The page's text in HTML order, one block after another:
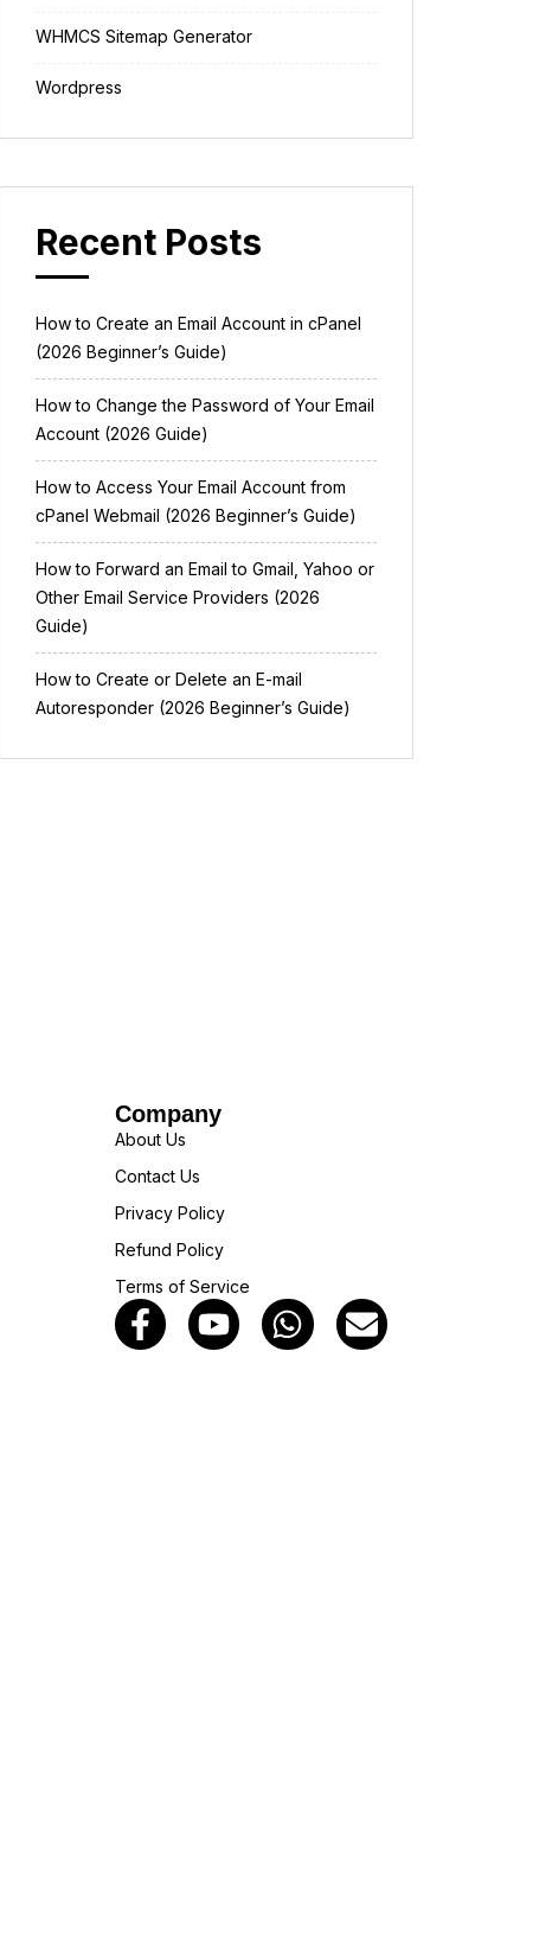
WHMCS Sitemap Generator
Wordpress
Recent Posts
How to Create an Email Account in cPanel
(2026 Beginner’s Guide)
How to Change the Password of Your Email
Account (2026 Guide)
How to Access Your Email Account from
cPanel Webmail (2026 Beginner’s Guide)
How to Forward an Email to Gmail, Yahoo or
Other Email Service Providers (2026
Guide)
How to Create or Delete an E-mail
Autoresponder (2026 Beginner’s Guide)
Company
About Us
Contact Us
Privacy Policy
Refund Policy
Terms of Service